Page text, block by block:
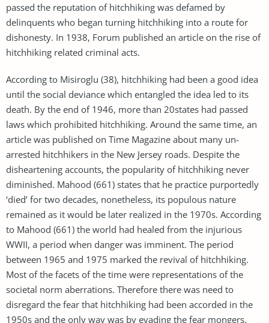
passed the reputation of hitchhiking was defamed by
delinquents who began turning hitchhiking into a route for
dishonesty. In 1938, Forum published an article on the rise of
hitchhiking related criminal acts.
According to Misiroglu (38), hitchhiking had been a good idea
until the social deviance which entangled the idea led to its
death. By the end of 1946, more than 20states had passed
laws which prohibited hitchhiking. Around the same time, an
article was published on Time Magazine about many un-
arrested hitchhikers in the New Jersey roads. Despite the
disheartening accounts, the popularity of hitchhiking never
diminished. Mahood (661) states that he practice purportedly
‘died’ for two decades, nonetheless, its populous nature
remained as it would be later realized in the 1970s. According
to Mahood (661) the world had healed from the injurious
WWII, a period when danger was imminent. The period
between 1965 and 1975 marked the revival of hitchhiking.
Most of the facets of the time were representations of the
societal norm aberrations. Therefore there was need to
disregard the fear that hitchhiking had been accorded in the
1950s and the only way was by evading the fear mongers.